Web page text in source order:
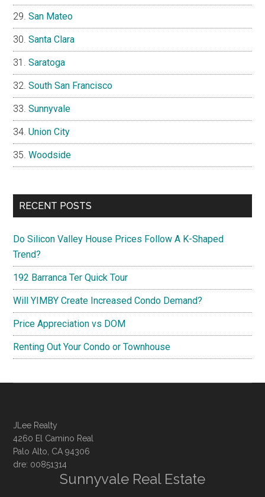
San Mateo
Santa Clara
Saratoga
South San Francisco
Sunnyvale
Union City
Woodside
RECENT POSTS
Do Silicon Valley House Prices Follow A K-Shaped
Trend?
192 Barranca Ter Quick Tour
Will YIMBY Create Increased Condo Demand?
Price Appreciation vs DOM
Renting Out Your Condo or Townhouse
JLee Realty
4260 El Camino Real
Palo Alto, CA 94306
dre: 00851314
Sunnyvale Real Estate